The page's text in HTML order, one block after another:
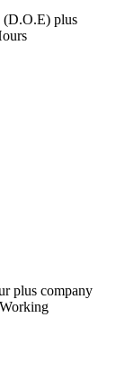
(D.O.E) plus
plus company